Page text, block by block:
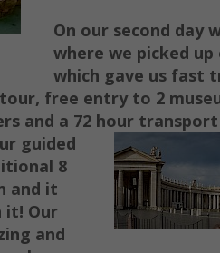
On our second day
where we picked
which gave us fast
free entry to 2
and a 72 hour
guided
8
and it
it! Our
and